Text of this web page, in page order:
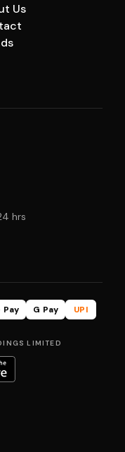
Us
hrs
Pay G Pay
UPI
LIMITED